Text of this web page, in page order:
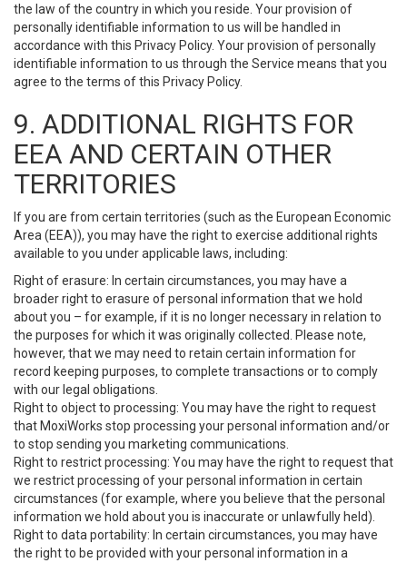
the law of the country in which you reside. Your provision of
personally identifiable information to us will be handled in
accordance with this Privacy Policy. Your provision of personally
identifiable information to us through the Service means that you
agree to the terms of this Privacy Policy.
9. ADDITIONAL RIGHTS FOR
EEA AND CERTAIN OTHER
TERRITORIES
If you are from certain territories (such as the European Economic
Area (EEA)), you may have the right to exercise additional rights
available to you under applicable laws, including:
Right of erasure: In certain circumstances, you may have a
broader right to erasure of personal information that we hold
about you – for example, if it is no longer necessary in relation to
the purposes for which it was originally collected. Please note,
however, that we may need to retain certain information for
record keeping purposes, to complete transactions or to comply
with our legal obligations.
Right to object to processing: You may have the right to request
that MoxiWorks stop processing your personal information and/or
to stop sending you marketing communications.
Right to restrict processing: You may have the right to request that
we restrict processing of your personal information in certain
circumstances (for example, where you believe that the personal
information we hold about you is inaccurate or unlawfully held).
Right to data portability: In certain circumstances, you may have
the right to be provided with your personal information in a